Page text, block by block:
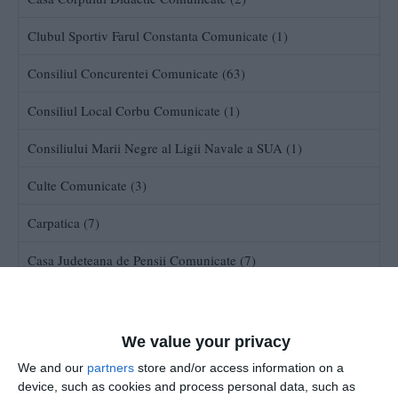
We value your privacy
We and our partners store and/or access information on a
device, such as cookies and process personal data, such as
Clubul Sportiv Farul Constanta Comunicate (1)
Consiliul Concurentei Comunicate (63)
Consiliul Local Corbu Comunicate (1)
Consiliului Marii Negre al Ligii Navale a SUA (1)
Culte Comunicate (3)
Carpatica (7)
Casa Judeteana de Pensii Comunicate (7)
Consiliul superior al Magistraturii (300)
Comisia de Supraveghere a Asigurarilor Comunicate (47)